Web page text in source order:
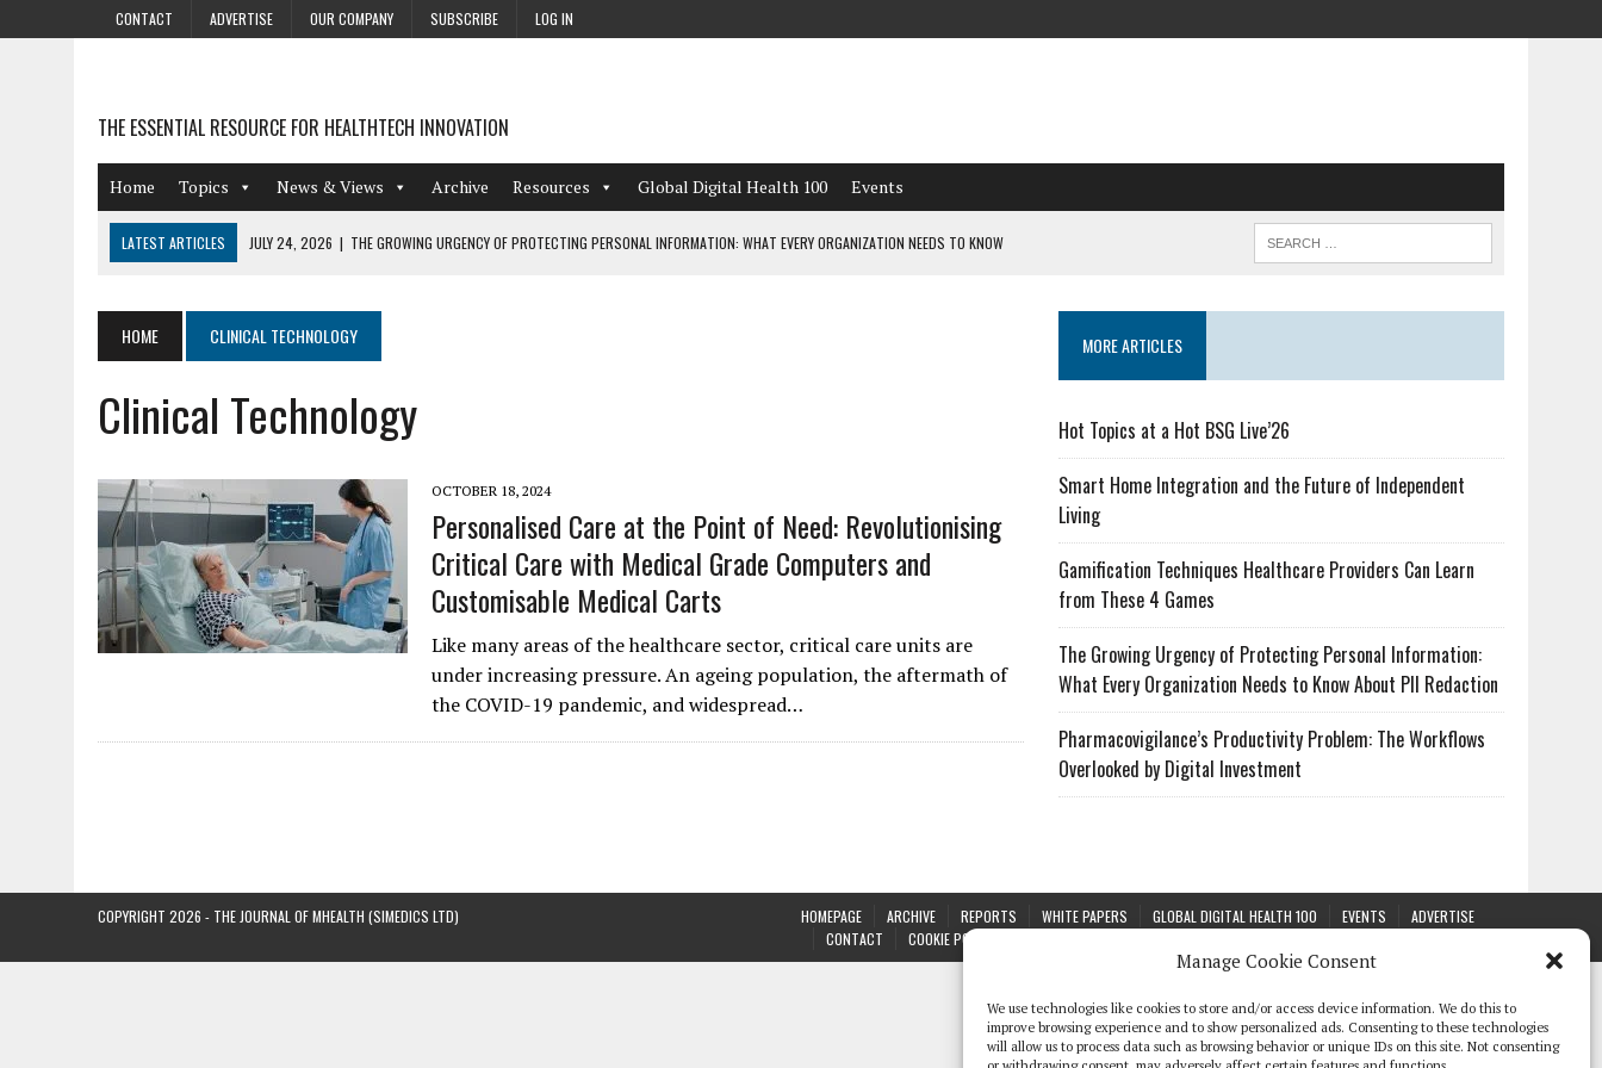
Manage Cookie Consent
We use technologies like cookies to store and/or access device information. We do this to
improve browsing experience and to show personalized ads. Consenting to these technologies
will allow us to process data such as browsing behavior or unique IDs on this site. Not consenting
CONTACT ADVERTISE OUR COMPANY SUBSCRIBE LOG IN
THE ESSENTIAL RESOURCE FOR HEALTHTECH INNOVATION
Home Topics News & Views Archive Resources Global Digital Health 100 Events
LATEST ARTICLES JULY 24, 2026 | THE GROWING URGENCY OF PROTECTING PERSONAL INFORMATION: WHAT EVERY ORGANIZATION NEEDS TO KNOW
AUGUST 4, 2026 | HOT TOPICS AT A HOT BSG LIVE’26
AUGUST 3, 2026
SMART HOME INTEGRATION AND THE FUTURE OF INDEPENDENT LIVING
JULY 27, 2026 | GAMIFICATION TECHNIQUES HEALTHCARE PROVIDERS CAN LEARN FROM THESE 4 GAMES
HOME CLINICAL TECHNOLOGY
Clinical Technology
OCTOBER 18, 2024
Personalised Care at the Point of Need: Revolutionising
Critical Care with Medical Grade Computers and
Customisable Medical Carts
Like many areas of the healthcare sector, critical care units are
under increasing pressure. An ageing population, the aftermath of
the COVID-19 pandemic, and widespread…
MORE ARTICLES
Hot Topics at a Hot BSG Live’26
Smart Home Integration and the Future of Independent
Living
Gamification Techniques Healthcare Providers Can Learn
from These 4 Games
The Growing Urgency of Protecting Personal Information:
What Every Organization Needs to Know About PII Redaction
Pharmacovigilance’s Productivity Problem: The Workflows
Overlooked by Digital Investment
HOMEPAGE ARCHIVE REPORTS WHITE PAPERS GLOBAL DIGITAL HEALTH 100 EVENTS
ADVERTISE
CONTACT
COOKIE POLICY (UK)
COPYRIGHT 2026 - THE JOURNAL OF MHEALTH (SIMEDICS LTD)